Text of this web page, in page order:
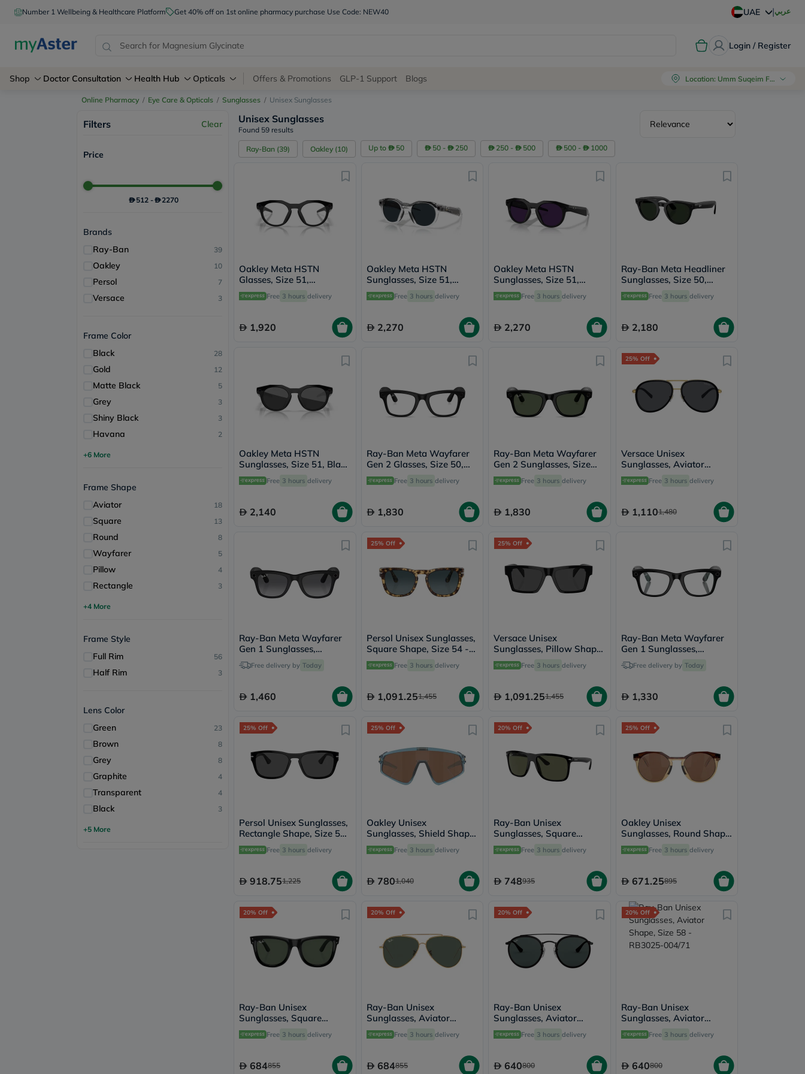
Number 1 Wellbeing & Healthcare Platform Get 40% off on 1st online pharmacy purchase Use Code: NEW40 UAE |عربي
Login / Register
Site
Brands
NDL
Humantara
carroten
Roche
bioderma
vichy
lacabine
now
dymatize
medicube
blueberry-
naturals
bepanthen
accu-
chek
activise
acuvue
borlind
webber-
naturals
freestylelibre
CHalpha
cerave
dralthea
mustela
anua
theordinary
neocell
Goongbe
uriage
planet-
optimumnutrition
cosrx
optibac
OMRON
fino
vites
Probulin
skinceuticals
&
Wellness
Wellness
Essentials
Heart
Package
Shop Doctor Consultation Health Hub Opticals Offers & Promotions GLP-1 Support Blogs Location: Umm Suqeim First, Dubai
Online Pharmacy / Eye Care & Opticals / Sunglasses / Unisex Sunglasses
Filters Clear
Price
512- 2270
Brands
Ray-Ban
39
Oakley 10
Persol 7
Versace 3
Frame Color
Black
28
Gold 12
Matte Black 5
Grey 3
Shiny Black 3
Havana 2
+6 More
Frame Shape
Aviator
18
Square 13
Round 8
Wayfarer 5
Pillow 4
Rectangle 3
+4 More
Frame Style
Full Rim
56
Half Rim 3
Lens Color
Green
23
Brown 8
Grey 8
Graphite 4
Transparent 4
Black 3
+5 More
Unisex Sunglasses
Found 59 results
Ray-Ban (39) Oakley (10) Up to 50 50 - 250 250 - 500 500 - 1000
Oakley Meta HSTN
Glasses, Size 51,
Transparent - OW8002
Free 3 hours delivery
1,920
Oakley Meta HSTN
Sunglasses, Size 51,
Clear/Grey Transition -
OW8002
Free 3 hours delivery
2,270
Oakley Meta HSTN
Sunglasses, Size 51,
Clear/Amethyst Transition
- OW8002
Free 3 hours delivery
2,270
Ray-Ban Meta Headliner
Sunglasses, Size 50,
Clear/Graphite Green -
RW4013
Free 3 hours delivery
2,180
Oakley Meta HSTN
Sunglasses, Size 51, Black
- OW8002
Free 3 hours delivery
2,140
Ray-Ban Meta Wayfarer
Gen 2 Glasses, Size 50,
Transparent - RW4012
Free 3 hours delivery
1,830
Ray-Ban Meta Wayfarer
Gen 2 Sunglasses, Size
53, G-15 Green - RW4012
Free 3 hours delivery
1,830
25% Off
Versace Unisex
Sunglasses, Aviator
Shape, Size 60 - 100287-
0VE2260
Free 3 hours delivery
1,1101,480
Ray-Ban Meta Wayfarer
Gen 1 Sunglasses,
RW4008 - Graphite
Free delivery by Today
1,460
25% Off
Persol Unisex Sunglasses,
Square Shape, Size 54 -
1056S3-PO3333S
Free 3 hours delivery
1,091.251,455
25% Off
Versace Unisex
Sunglasses, Pillow Shape,
Size 54 - GB1/87-
0VE4459
Free 3 hours delivery
1,091.251,455
Ray-Ban Meta Wayfarer
Gen 1 Sunglasses,
RW4006 - Clear
Free delivery by Today
1,330
25% Off
Persol Unisex Sunglasses,
Rectangle Shape, Size 55
- 95/B1-PO3341S
Free 3 hours delivery
918.751,225
25% Off
Oakley Unisex
Sunglasses, Shield Shape,
Size 35 - 940408-
OO9404
Free 3 hours delivery
7801,040
20% Off
Ray-Ban Unisex
Sunglasses, Square
Shape, Size 57 - RB4547-
601/58Free 3 hours delivery
748935
25% Off
Oakley Unisex
Sunglasses, Round Shape,
Size 52 - 924207-
OO9242
Free 3 hours delivery
671.25895
20% Off
Ray-Ban Unisex
Sunglasses, Square
Shape, Size 50 -
RBR0502S-6677VR
Free 3 hours delivery
684855
20% Off
Ray-Ban Unisex
Sunglasses, Aviator
Shape, Size 59 -
RBR0101S-001/VR
Free 3 hours delivery
684855
20% Off
Ray-Ban Unisex
Sunglasses, Aviator
Shape, Size 51 -
RB3647N-002/R5
Free 3 hours delivery
640800
20% Off
Ray-Ban Unisex
Sunglasses, Aviator
Shape, Size 58 - RB3025-
004/71Free 3 hours delivery
640800